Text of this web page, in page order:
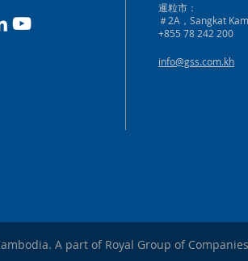
暹粒市：
＃2A，Sangkat
+855 78 242 200
info@gss.com.kh
A part of Royal Group of